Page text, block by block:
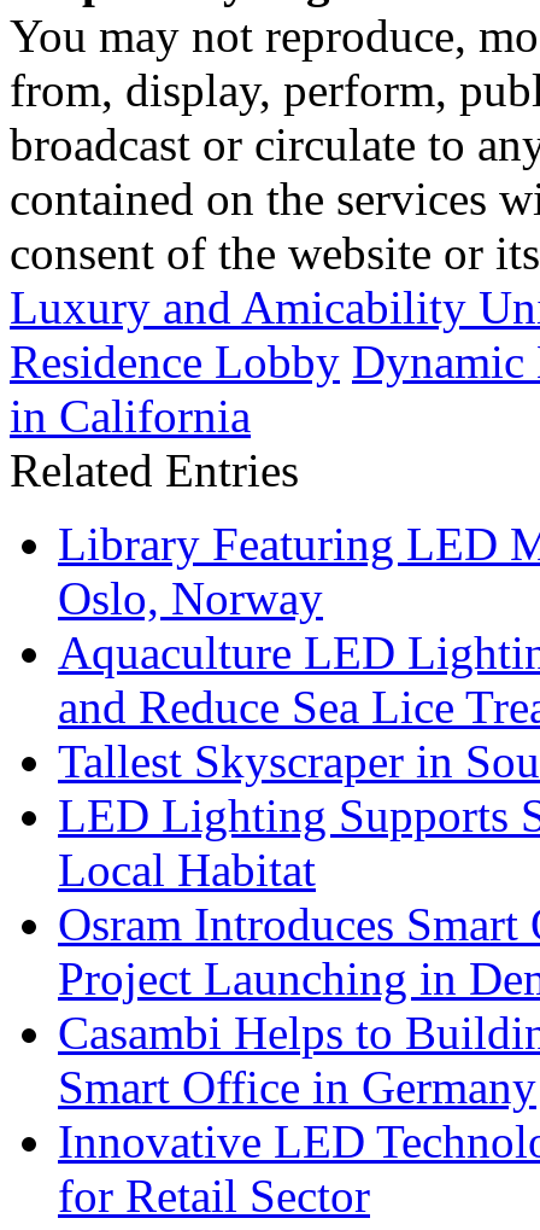
You may not reproduce,
from, display, perform,
broadcast or circulate to
contained on the services
consent of the website or
Luxury and Amicability
Residence Lobby
in California
Related Entries
Library Featuring LED
Oslo, Norway
Aquaculture LED
and Reduce Sea Lice
Tallest Skyscraper in
LED Lighting Supports
Local Habitat
Osram Introduces
Project Launching in
Casambi Helps to
Smart Office in Germany
Innovative LED
for Retail Sector